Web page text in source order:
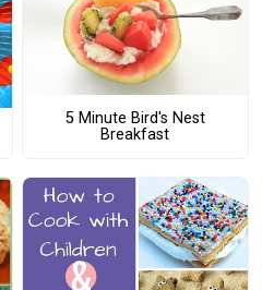
5 Minute Bird's Nest
Breakfast